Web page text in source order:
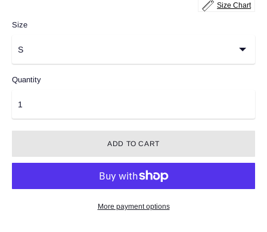
Size Chart
Size
Quantity
ADD TO CART
More payment options